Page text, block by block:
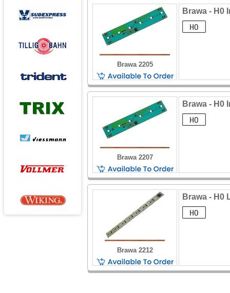
Brawa 2205
Brawa - H0
Brawa 2207
Brawa - H0
Brawa 2212
Brawa - H0